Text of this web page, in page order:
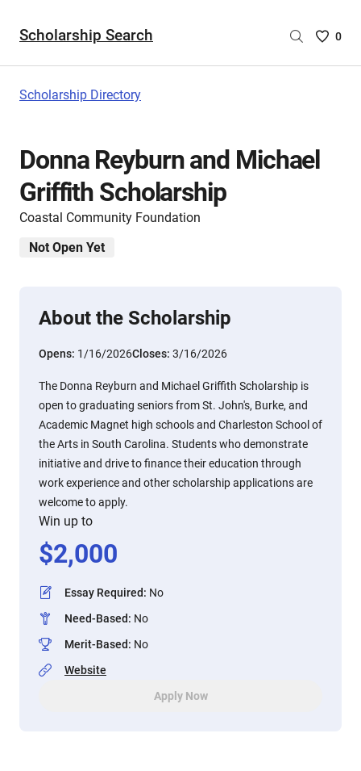
Scholarship Search
Saved
are
0
Scholarship Directory
Donna Reyburn and Michael
Griffith Scholarship
Coastal Community Foundation
Not Open Yet
About the Scholarship
Opens: 1/16/2026Closes: 3/16/2026
The Donna Reyburn and Michael Griffith Scholarship is
open to graduating seniors from St. John's, Burke, and
Academic Magnet high schools and Charleston School of
the Arts in South Carolina. Students who demonstrate
initiative and drive to finance their education through
work experience and other scholarship applications are
welcome to apply.
Win up to
$2,000
Essay Required: No
Need-Based: No
Merit-Based: No
Website
Apply Now